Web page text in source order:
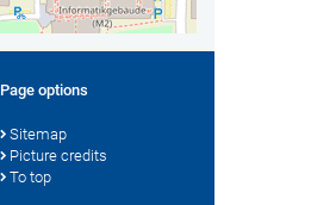
Page options
Sitemap
Picture credits
To top